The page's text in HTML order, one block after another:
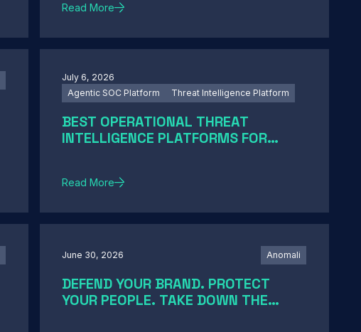
Read More
July 6, 2026
Agentic SOC Platform
Threat Intelligence Platform
BEST OPERATIONAL THREAT
INTELLIGENCE PLATFORMS FOR
Read More
June 30, 2026 Anomali
DEFEND YOUR BRAND. PROTECT
YOUR PEOPLE. TAKE DOWN THE